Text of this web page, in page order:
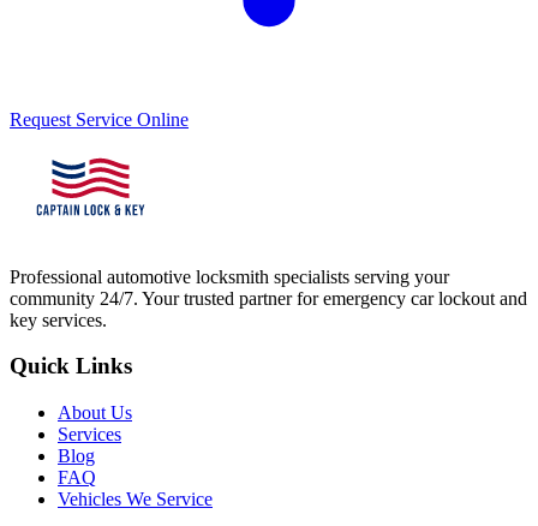
Request Service Online
Professional automotive locksmith specialists serving your
community 24/7. Your trusted partner for emergency car lockout and
key services.
Quick Links
About Us
Services
Blog
FAQ
Vehicles We Service